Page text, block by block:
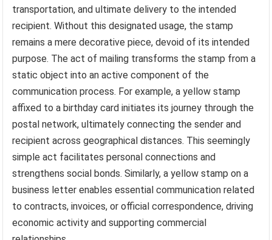
transportation, and ultimate delivery to the intended
recipient. Without this designated usage, the stamp
remains a mere decorative piece, devoid of its intended
purpose. The act of mailing transforms the stamp from a
static object into an active component of the
communication process. For example, a yellow stamp
affixed to a birthday card initiates its journey through the
postal network, ultimately connecting the sender and
recipient across geographical distances. This seemingly
simple act facilitates personal connections and
strengthens social bonds. Similarly, a yellow stamp on a
business letter enables essential communication related
to contracts, invoices, or official correspondence, driving
economic activity and supporting commercial